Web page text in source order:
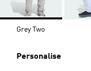
Grey Two
Personalise